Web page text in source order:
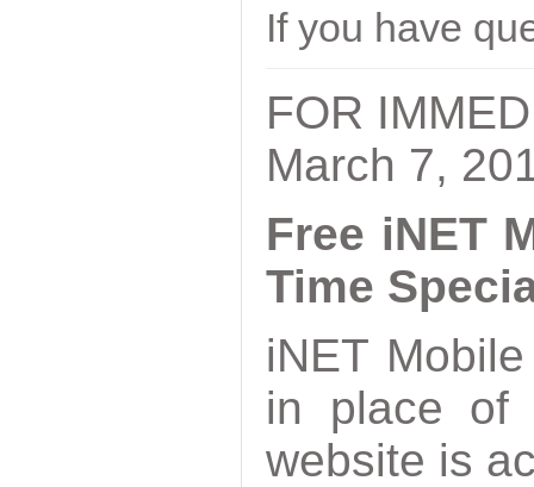
If you have
FOR
March 7,
Free iNET
Time
iNET
in place of
website is